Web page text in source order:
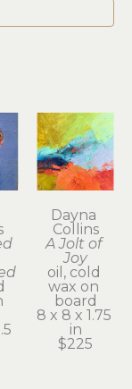
Dayna
Collins
A Jolt of
Joy
oil, cold
wax on
board
8 x 8 x 1.75
in
$225